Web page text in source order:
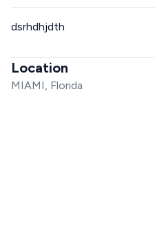
dsrhdhjdth
Location
MIAMI, Florida